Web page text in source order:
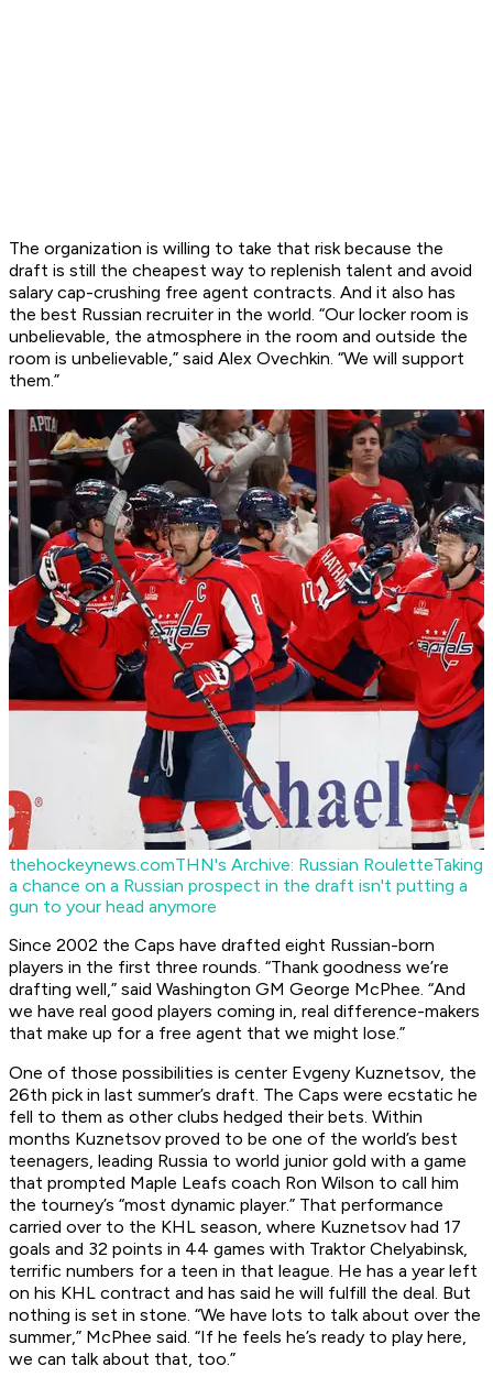
The organization is willing to take that risk because the
draft is still the cheapest way to replenish talent and avoid
salary cap-crushing free agent contracts. And it also has
the best Russian recruiter in the world. “Our locker room is
unbelievable, the atmosphere in the room and outside the
room is unbelievable,” said Alex Ovechkin. “We will support
them.”
thehockeynews.comTHN's Archive: Russian RouletteTaking
a chance on a Russian prospect in the draft isn't putting a
gun to your head anymore
Since 2002 the Caps have drafted eight Russian-born
players in the first three rounds. “Thank goodness we’re
drafting well,” said Washington GM George McPhee. “And
we have real good players coming in, real difference-makers
that make up for a free agent that we might lose.”
One of those possibilities is center Evgeny Kuznetsov, the
26th pick in last summer’s draft. The Caps were ecstatic he
fell to them as other clubs hedged their bets. Within
months Kuznetsov proved to be one of the world’s best
teenagers, leading Russia to world junior gold with a game
that prompted Maple Leafs coach Ron Wilson to call him
the tourney’s “most dynamic player.” That performance
carried over to the KHL season, where Kuznetsov had 17
goals and 32 points in 44 games with Traktor Chelyabinsk,
terrific numbers for a teen in that league. He has a year left
on his KHL contract and has said he will fulfill the deal. But
nothing is set in stone. “We have lots to talk about over the
summer,” McPhee said. “If he feels he’s ready to play here,
we can talk about that, too.”